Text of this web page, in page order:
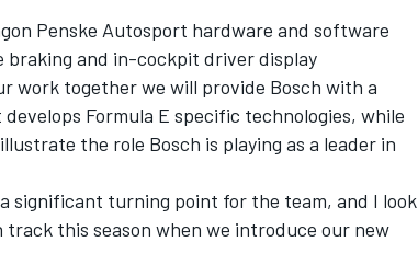
Penske Autosport hardware and software
and in-cockpit driver display
work together we will provide Bosch with a
Formula E specific technologies, while
the role Bosch is playing as a leader in
significant turning point for the team, and I look
this season when we introduce our new